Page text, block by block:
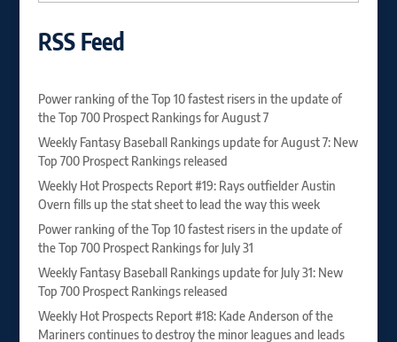
RSS Feed
Power ranking of the Top 10 fastest risers in the update of
the Top 700 Prospect Rankings for August 7
Weekly Fantasy Baseball Rankings update for August 7: New
Top 700 Prospect Rankings released
Weekly Hot Prospects Report #19: Rays outfielder Austin
Overn fills up the stat sheet to lead the way this week
Power ranking of the Top 10 fastest risers in the update of
the Top 700 Prospect Rankings for July 31
Weekly Fantasy Baseball Rankings update for July 31: New
Top 700 Prospect Rankings released
Weekly Hot Prospects Report #18: Kade Anderson of the
Mariners continues to destroy the minor leagues and leads